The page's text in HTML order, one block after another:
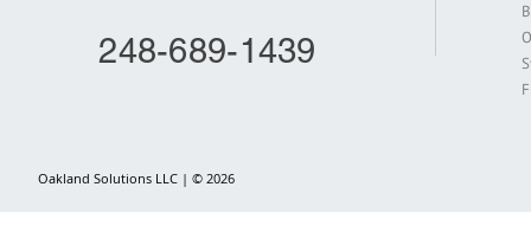
248-689-1439
Oakland Solutions LLC | © 2026